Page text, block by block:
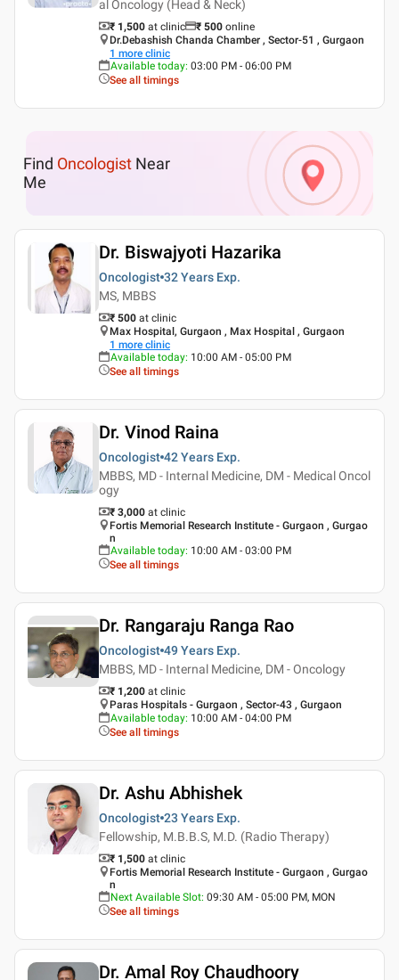
al Oncology (Head & Neck)
₹ 1,500 at clinic ₹ 500 online
Dr.Debashish Chanda Chamber , Sector-51 , Gurgaon
1 more clinic
Available today: 03:00 PM - 06:00 PM
See all timings
Find Oncologist Near
Me
Dr. Biswajyoti Hazarika
Oncologist 32 Years Exp.
MS, MBBS
₹ 500 at clinic
Max Hospital, Gurgaon , Max Hospital , Gurgaon
1 more clinic
Available today: 10:00 AM - 05:00 PM
See all timings
Dr. Vinod Raina
Oncologist 42 Years Exp.
MBBS, MD - Internal Medicine, DM - Medical Oncol
ogy
₹ 3,000 at clinic
Fortis Memorial Research Institute - Gurgaon , Gurgao
n
Available today: 10:00 AM - 03:00 PM
See all timings
Dr. Rangaraju Ranga Rao
Oncologist 49 Years Exp.
MBBS, MD - Internal Medicine, DM - Oncology
₹ 1,200 at clinic
Paras Hospitals - Gurgaon , Sector-43 , Gurgaon
Available today: 10:00 AM - 04:00 PM
See all timings
Dr. Ashu Abhishek
Oncologist 23 Years Exp.
Fellowship, M.B.B.S, M.D. (Radio Therapy)
₹ 1,500 at clinic
Fortis Memorial Research Institute - Gurgaon , Gurgao
n
Next Available Slot: 09:30 AM - 05:00 PM, MON
See all timings
Dr. Amal Roy Chaudhoory